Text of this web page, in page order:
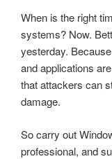
When is the right
systems? Now.
yesterday.
and applications
that attackers can
damage.
So carry out
professional, and